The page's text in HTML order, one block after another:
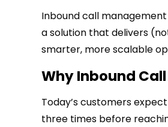
Inbound call
a solution that delivers
smarter, more scalable
Why Inbound
Today’s customers
three times before